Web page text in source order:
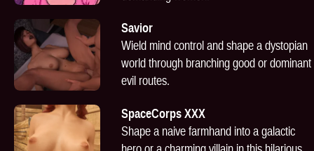
Savior
Wield mind control and shape a dystopian
world through branching good or dominant
evil routes.
SpaceCorps XXX
Shape a naive farmhand into a galactic